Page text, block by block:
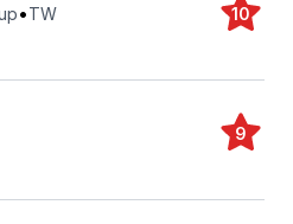
•TW 10
9